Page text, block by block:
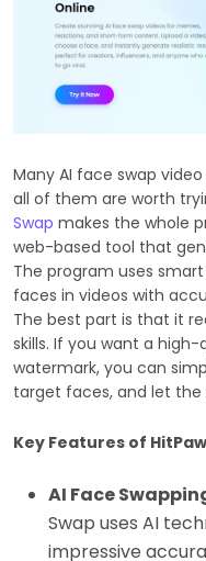
Many AI face swap
all of them are worth
Swap makes the whole
web-based tool that
The program uses
faces in videos with
The best part is that it
skills. If you want a
watermark, you can
target faces, and let
Key Features of
AI Face
Swap uses AI
impressive